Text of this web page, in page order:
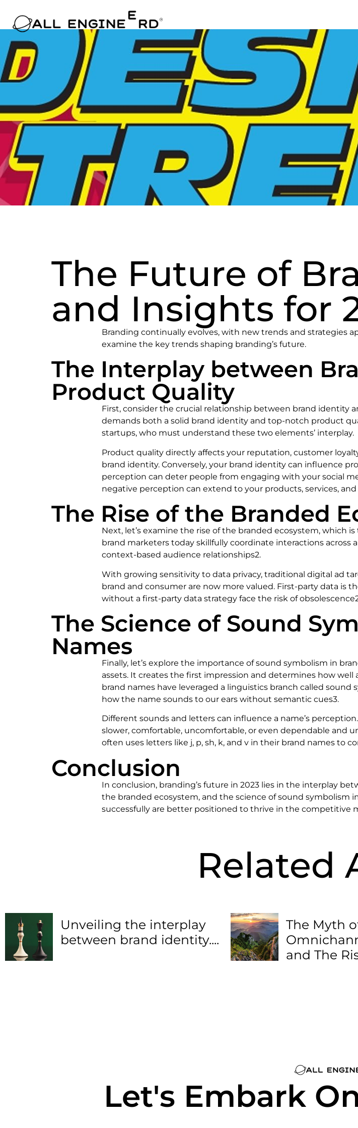
The Future of
and Insights for
Branding continually evolves, with new trends and strategies
examine the key trends shaping branding’s future.
The Interplay between
Product Quality
First, consider the crucial relationship between brand identity
demands both a solid brand identity and top-notch product
startups, who must understand these two elements’ interplay.
Product quality directly affects your reputation, customer
brand identity. Conversely, your brand identity can influence
perception can deter people from engaging with your social
negative perception can extend to your products, services,
The Rise of the Branded
Next, let’s examine the rise of the branded ecosystem, which
brand marketers today skillfully coordinate interactions
context-based audience relationships2.
With growing sensitivity to data privacy, traditional digital ad
brand and consumer are now more valued. First-party data is
without a first-party data strategy face the risk of
The Science of Sound
Names
Finally, let’s explore the importance of sound symbolism in
assets. It creates the first impression and determines how
brand names have leveraged a linguistics branch called sound
how the name sounds to our ears without semantic cues3.
Different sounds and letters can influence a name’s
slower, comfortable, uncomfortable, or even dependable and
often uses letters like j, p, sh, k, and v in their brand names to
Conclusion
In conclusion, branding’s future in 2023 lies in the interplay
the branded ecosystem, and the science of sound symbolism
successfully are better positioned to thrive in the competitive
Related
Unveiling the interplay
between brand identity....
The Myth
and The
Let's Embark